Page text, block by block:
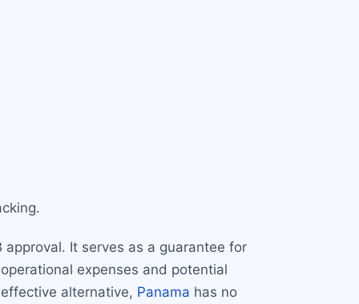
It serves as a guarantee for
expenses and potential
alternative, Panama has no